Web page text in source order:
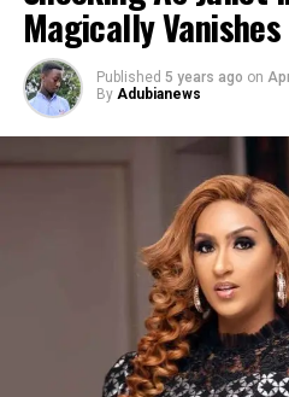
Magically
Published 5 years ago on
By Adubianews